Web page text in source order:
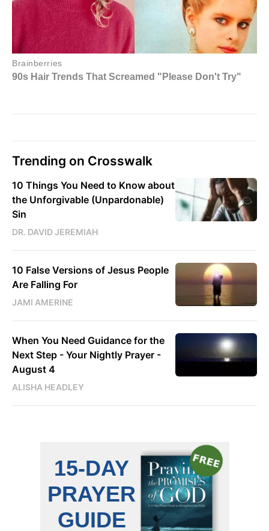
Trending on Crosswalk
10 Things You Need to Know about
the Unforgivable (Unpardonable)
Sin
DR. DAVID JEREMIAH
10 False Versions of Jesus People
Are Falling For
JAMI AMERINE
When You Need Guidance for the
Next Step - Your Nightly Prayer -
August 4
ALISHA HEADLEY